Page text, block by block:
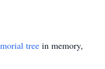
tree in memory,